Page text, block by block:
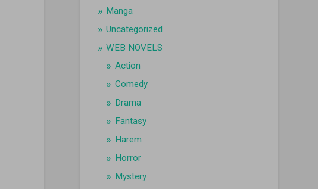
Manga
Uncategorized
WEB NOVELS
Action
Comedy
Drama
Fantasy
Harem
Horror
Mystery